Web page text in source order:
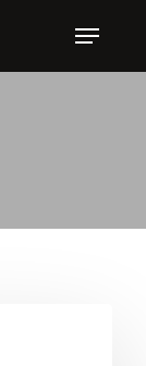
Menu